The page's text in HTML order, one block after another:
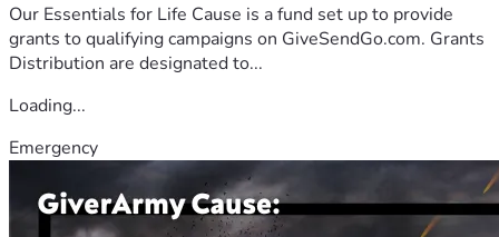
Our Essentials for Life Cause is a fund set up to provide
grants to qualifying campaigns on GiveSendGo.com. Grants
Distribution are designated to...
Loading...
Emergency